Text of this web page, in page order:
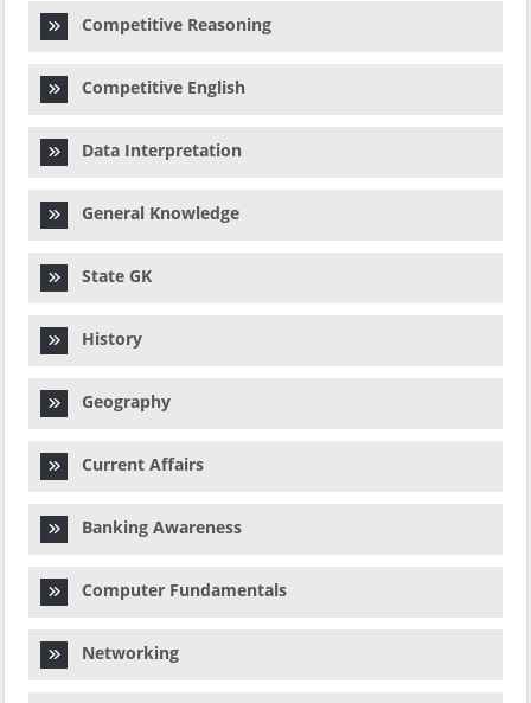
Competitive Reasoning
Competitive English
Data Interpretation
General Knowledge
State GK
History
Geography
Current Affairs
Banking Awareness
Computer Fundamentals
Networking